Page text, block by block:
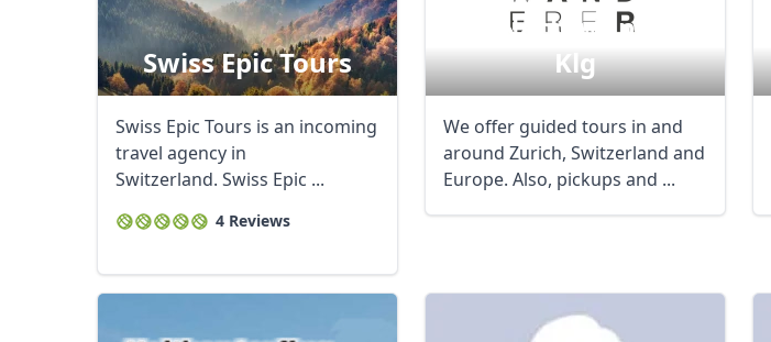
Swiss Epic Tours
Swiss Epic Tours is an incoming
travel agency in
Switzerland. Swiss Epic ...
4 Reviews
Der Nachtwanderer
Klg
We offer guided tours in and
around Zurich, Switzerland and
Europe. Also, pickups and ...